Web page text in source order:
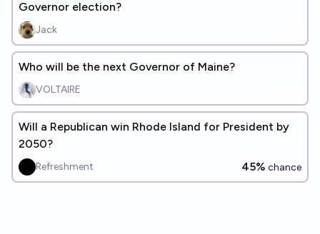
Governor election?
Jack
Who will be the next Governor of Maine?
VOLTAIRE
Will a Republican win Rhode Island for President by
2050?
Refreshment 45% chance